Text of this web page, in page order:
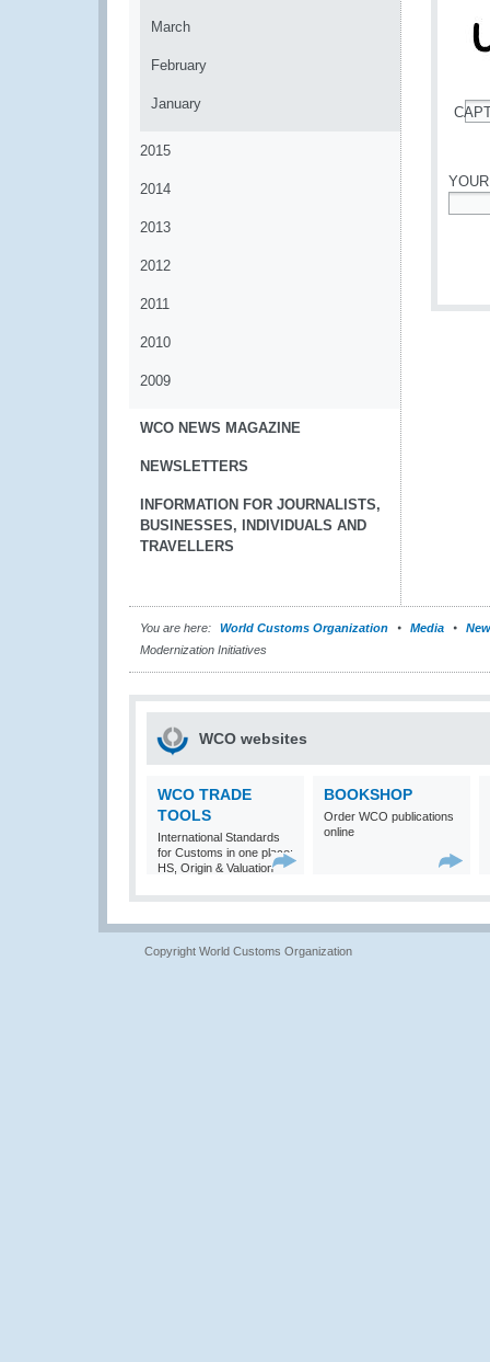
March
February
January
2015
2014
2013
2012
2011
2010
2009
WCO NEWS MAGAZINE
NEWSLETTERS
INFORMATION FOR JOURNALISTS,
BUSINESSES, INDIVIDUALS AND
TRAVELLERS
You are here: World Customs Organization Media
Modernization Initiatives
WCO websites
WCO TRADE
TOOLS
International Standards
for Customs in one place:
HS, Origin & Valuation
BOOKSHOP
Order WCO publications
online
Copyright World Customs Organization